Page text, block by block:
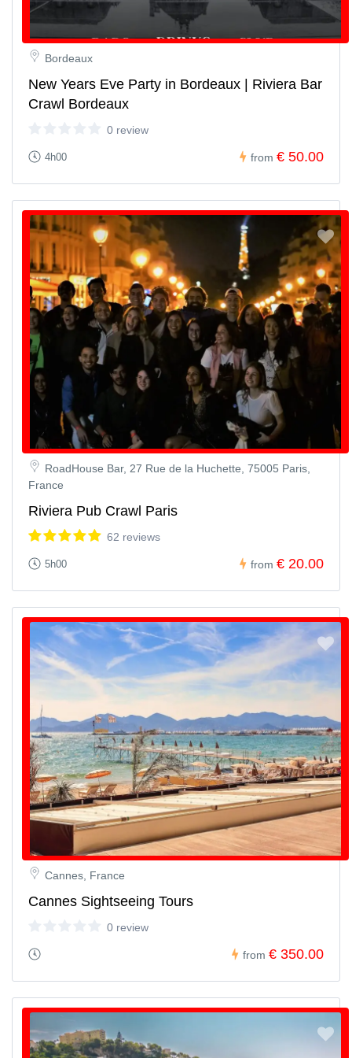
Cannes, France
Cannes Sightseeing Tours
0 review
from € 350.00
RoadHouse Bar, 27 Rue de la Huchette, 75005 Paris,
France
Riviera Pub Crawl Paris
62 reviews
5h00 from € 20.00
Bordeaux
New Years Eve Party in Bordeaux | Riviera Bar
Crawl Bordeaux
0 review
4h00 from € 50.00